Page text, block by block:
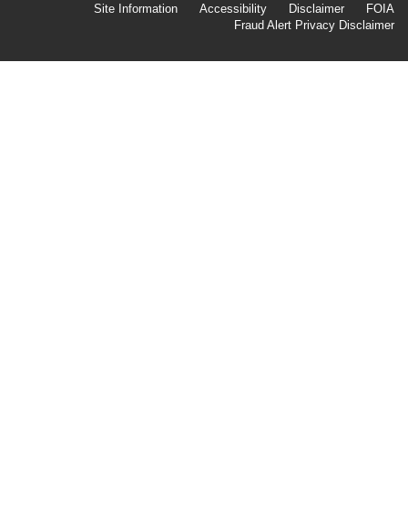
Second
Site Information Accessibility Disclaimer
FOIA
Fraud Alert Privacy Disclaimer